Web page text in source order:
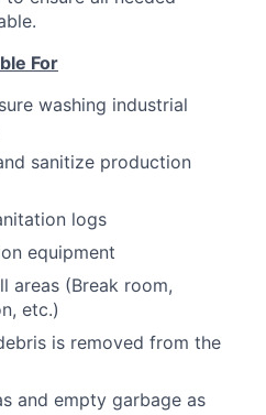
For
washing industrial
sanitize production
logs
equipment
areas (Break room,
etc.)
is removed from the
and empty garbage as